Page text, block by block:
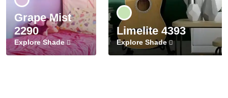
Grape Mist
2290
Explore Shade
Limelite 4393
Explore Shade